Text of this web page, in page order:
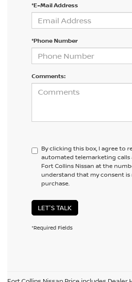
*E-Mail Address
*Phone Number
Comments:
By clicking this box, I agree to
automated telemarketing calls
Fort Collins Nissan at the
understand that my consent
purchase.
LET'S TALK
*Required Fields